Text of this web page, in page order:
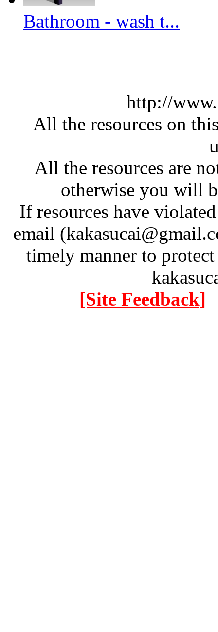
Bathroom - wash t...
http://
All the resources on
All the resources are
otherwise you will
If resources have
email
timely manner to
[Site Feedback]